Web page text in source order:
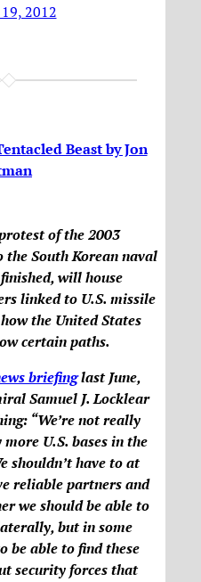
2012
Beast by Jon
of the 2003
South Korean naval
will house
linked to U.S. missile
the United States
certain paths.
briefinglast June,
Samuel J. Locklear
“We’re not really
U.S. bases in the
shouldn’t have to at
reliable partners and
we should be able to
but in some
able to find these
security forces that